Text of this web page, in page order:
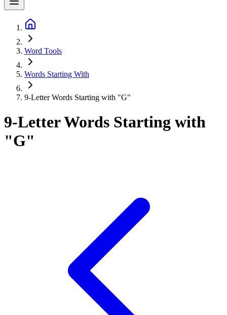
Word Tools
Words Starting With
9-Letter Words Starting with "G"
9-Letter Words Starting with
"G"